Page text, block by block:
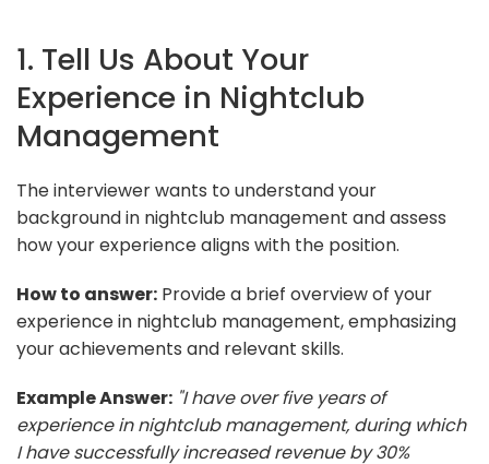
1. Tell Us About Your
Experience in Nightclub
Management
The interviewer wants to understand your
background in nightclub management and assess
how your experience aligns with the position.
How to answer: Provide a brief overview of your
experience in nightclub management, emphasizing
your achievements and relevant skills.
Example Answer: "I have over five years of
experience in nightclub management, during which
I have successfully increased revenue by 30%